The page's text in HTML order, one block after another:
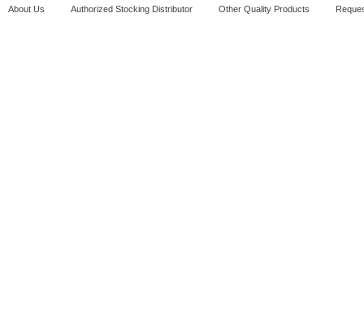
About Us Authorized Stocking Distributor Other Quality Products